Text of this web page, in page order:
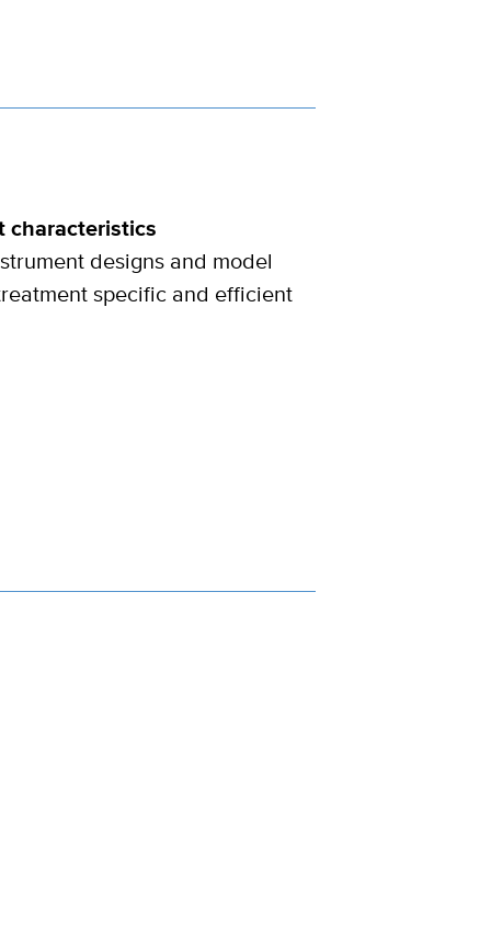
characteristics
designs and model
specific and efficient